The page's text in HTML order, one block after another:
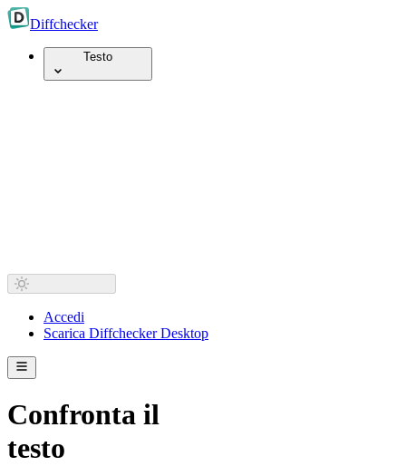
Diffchecker
Testo
Accedi
Scarica Diffchecker Desktop
Confronta il
testo